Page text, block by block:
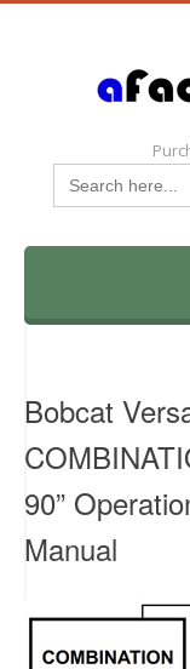
Search
for:
Skip
Bobcat
90”
Manual